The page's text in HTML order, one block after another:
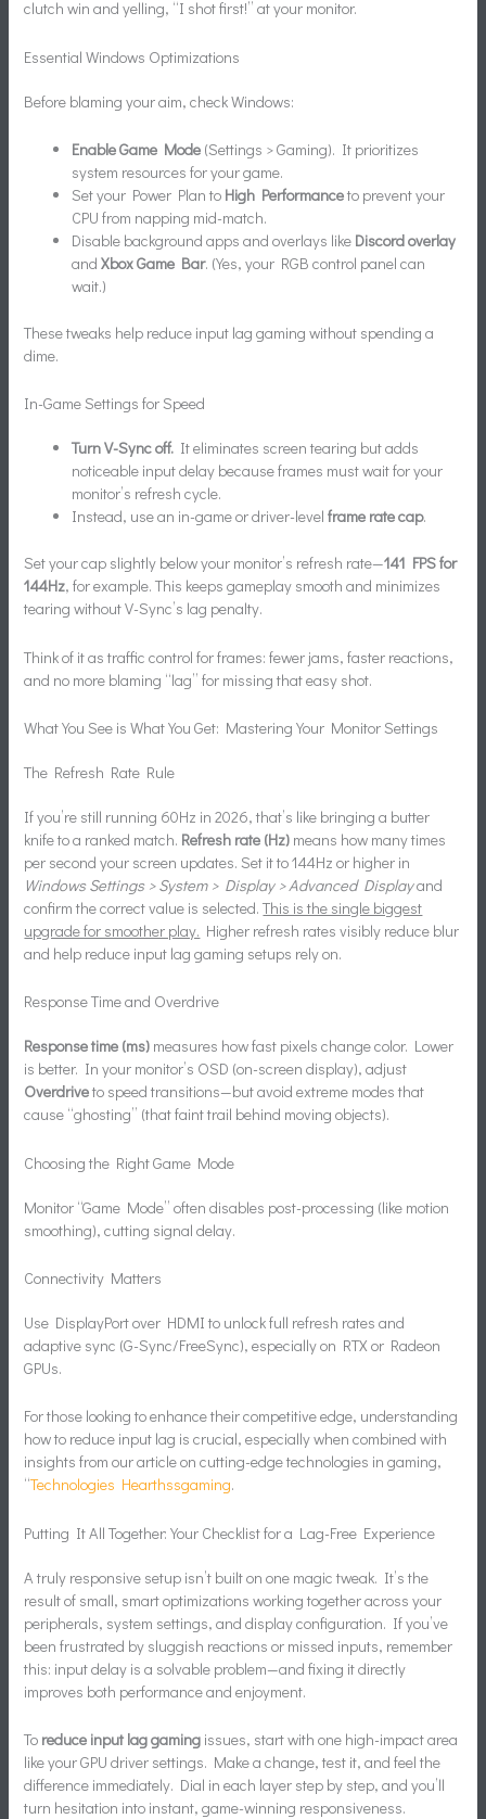
clutch win and yelling, “I shot first!” at your monitor.
Essential Windows Optimizations
Before blaming your aim, check Windows:
Enable Game Mode (Settings > Gaming). It prioritizes
system resources for your game.
Set your Power Plan to High Performanceto prevent your
CPU from napping mid-match.
Disable background apps and overlays like Discord overlay
andXbox Game Bar. (Yes, your RGB control panel can
wait.)
These tweaks help reduce input lag gaming without spending a
dime.
In-Game Settings for Speed
Turn V-Sync off. It eliminates screen tearing but adds
noticeable input delay because frames must wait for your
monitor’s refresh cycle.
Instead, use an in-game or driver-levelframe rate cap.
Set your cap slightly below your monitor’s refresh rate—141 FPS for
144Hz, for example. This keeps gameplay smooth and minimizes
tearing without V-Sync’s lag penalty.
Think of it as traffic control for frames: fewer jams, faster reactions,
and no more blaming “lag” for missing that easy shot.
What You See is What You Get: Mastering Your Monitor Settings
The Refresh Rate Rule
If you’re still running 60Hz in 2026, that’s like bringing a butter
knife to a ranked match. Refresh rate (Hz) means how many times
per second your screen updates. Set it to 144Hz or higher in
Windows Settings > System > Display > Advanced Displayand
confirm the correct value is selected.This is the single biggest
upgrade for smoother play. Higher refresh rates visibly reduce blur
and help reduce input lag gaming setups rely on.
Response Time and Overdrive
Response time (ms) measures how fast pixels change color. Lower
is better. In your monitor’s OSD (on-screen display), adjust
Overdriveto speed transitions—but avoid extreme modes that
cause “ghosting” (that faint trail behind moving objects).
Choosing the Right Game Mode
Monitor “Game Mode” often disables post-processing (like motion
smoothing), cutting signal delay.
Connectivity Matters
Use DisplayPort over HDMI to unlock full refresh rates and
adaptive sync (G-Sync/FreeSync), especially on RTX or Radeon
GPUs.
For those looking to enhance their competitive edge, understanding
how to reduce input lag is crucial, especially when combined with
insights from our article on cutting-edge technologies in gaming,
“Technologies Hearthssgaming.
Putting It All Together: Your Checklist for a Lag-Free Experience
A truly responsive setup isn’t built on one magic tweak. It’s the
result of small, smart optimizations working together across your
peripherals, system settings, and display configuration. If you’ve
been frustrated by sluggish reactions or missed inputs, remember
this: input delay is a solvable problem—and fixing it directly
improves both performance and enjoyment.
To reduce input lag gaming issues, start with one high-impact area
like your GPU driver settings. Make a change, test it, and feel the
difference immediately. Dial in each layer step by step, and you’ll
turn hesitation into instant, game-winning responsiveness.